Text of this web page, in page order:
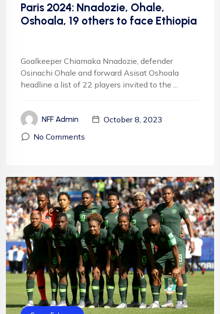
Paris 2024: Nnadozie, Ohale,
Oshoala, 19 others to face Ethiopia
Goalkeeper Chiamaka Nnadozie, defender
Osinachi Ohale and forward Asisat Oshoala
headline a list of 22 players invited to the ...
NFF Admin
October 8, 2023
No Comments